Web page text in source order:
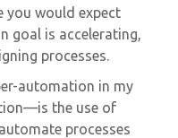
you would expect
goal is accelerating,
processes.
automation in my
the use of
processes